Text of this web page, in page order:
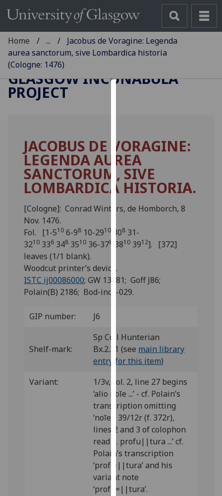
cookies
to
improve
user
experience
and
allow
for
personalised
advertising
third
parties.
out
more
about
and
how
we
use
them
on
our
privacy
policy
page.
Home ...
Jacobus de Voragine: Legenda
aurea sanctorum, sive Lombardica historia
(Cologne: 1476)
GLASGOW INCUNABULA
PROJECT
JACOBUS DE VORAGINE:
LEGENDA AUREA
SANCTORUM, SIVE
LOMBARDICA HISTORIA.
[Cologne]: Conrad Winters, de Homborch, 8
Nov. 1476.
Fol. [1-510 6-98 10-2910 308 31-
3210 336 348 3510 36-378 3810 3912]. [372]
leaves (1/1 blank).
Woodcut printer’s device.
ISTC ij00086000; GW 13981; Goff J86;
Polain(B) 2186; Bod-inc J-029.
GIP number: J6
Shelf-mark:
Sp Coll Hunterian
Bx.2.21 (see main library
entry for this item)
Variant:
1/3v, col. 2, line 27 begins
‘alio noīe ...’ - cf. Polain’s
transcription omitting
‘noīe’; 39/12r (f. 372r),
lines 2 and 3 of colophon
read ‘... profu||tura ...’ cf.
Polain’s transcription
‘profi=||tura’ and his
variant note
‘profu=||tura’.